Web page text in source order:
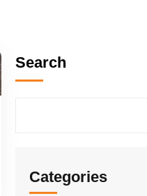
Search
Categories